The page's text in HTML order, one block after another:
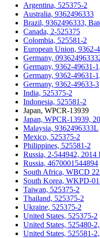
Argentina, 525375-2
Australia, 9362496333
Brazil, 9362496333,
Canada, 2-525375
Colombia, 525581-2
European Union, 9362-
Germany,
Germany, 9362-49631-
Germany, 9362-49631-
Germany, 9362-49633-3
India, 525375-2
Indonesia, 525581-2
Japan, WPCR-13939
Japan, WPCR-13939,
Malaysia, 9362496333L
Mexico, 525375-2
Philippines, 525581-2
Russia, 2-544942, 2014
Russia, 4670001544894
South Africa, WBCD
South Korea, WKPD-
Taiwan, 525375-2
Thailand, 525375-2
Ukraine, 525375-2
United States, 525375-2
United States, 525480-
United States, 525581-